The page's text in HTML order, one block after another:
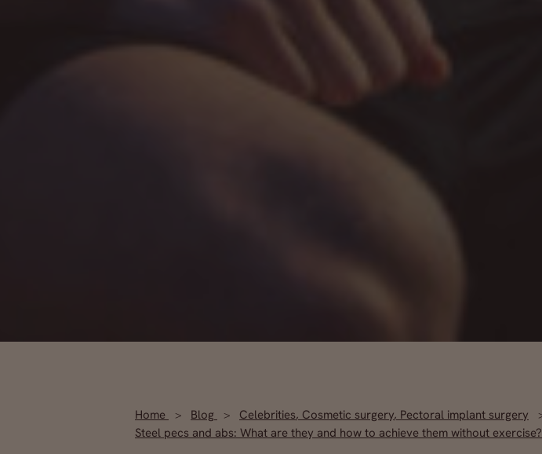
Home Blog Celebrities, Cosmetic surgery, Pectoral implant surgery
Steel pecs and abs: What are they and how to achieve them without exercise?